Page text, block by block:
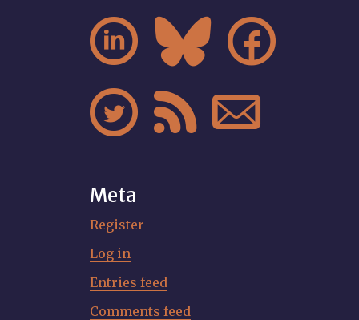
  
  
Meta
Register
Log in
Entries feed
Comments feed